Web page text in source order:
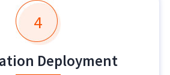
4
Deployment